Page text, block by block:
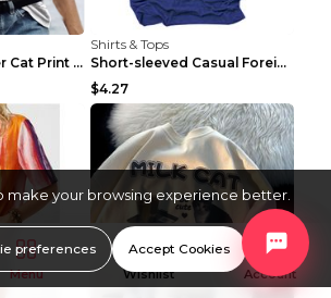
Women's Summer Cat Print Casual Short Sleeve Round...
Shirts & Tops
Short-sleeved Casual Foreign Trade Round Neck T-sh...
$4.27
Menu Wishlist Account
make your browsing experience better.
preferences Accept Cookies